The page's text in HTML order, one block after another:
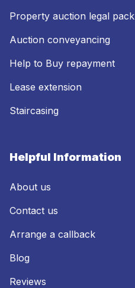
Property auction legal pack
Auction conveyancing
Help to Buy repayment
Lease extension
Staircasing
Helpful Information
About us
Contact us
Arrange a callback
Blog
Reviews